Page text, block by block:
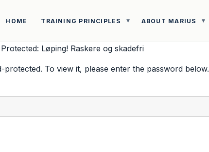
HOME TRAINING PRINCIPLES ABOUT MARIUS
Løping! Raskere og skadefri
protected. To view it, please enter the password below.